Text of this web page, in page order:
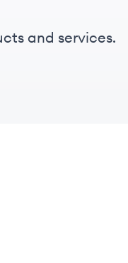
and services.